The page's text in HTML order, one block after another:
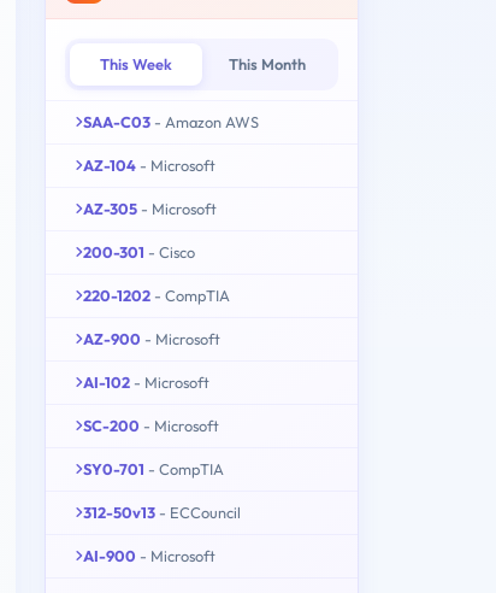
This Week This Month
SAA-C03 - Amazon AWS
AZ-104 - Microsoft
AZ-305 - Microsoft
200-301 - Cisco
220-1202 - CompTIA
AZ-900 - Microsoft
AI-102 - Microsoft
SC-200 - Microsoft
SY0-701 - CompTIA
312-50v13 - ECCouncil
AI-900 - Microsoft